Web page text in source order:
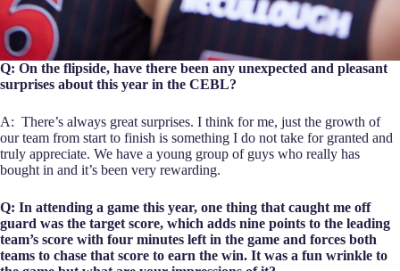
Q: On the flipside, have there been any unexpected and pleasant
surprises about this year in the CEBL?
A: There’s always great surprises. I think for me, just the growth of
our team from start to finish is something I do not take for granted and
truly appreciate. We have a young group of guys who really has
bought in and it’s been very rewarding.
Q: In attending a game this year, one thing that caught me off
guard was the target score, which adds nine points to the leading
team’s score with four minutes left in the game and forces both
teams to chase that score to earn the win. It was a fun wrinkle to